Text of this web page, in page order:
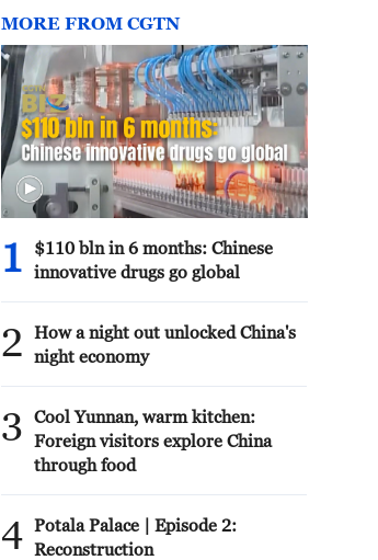
MORE FROM CGTN
1
$110 bln in 6 months: Chinese
innovative drugs go global
2
How a night out unlocked China's
night economy
3
Cool Yunnan, warm kitchen:
Foreign visitors explore China
through food
4 Potala Palace | Episode 2:
Reconstruction